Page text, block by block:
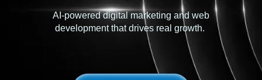
AI-powered digital marketing and web
development that drives real growth.